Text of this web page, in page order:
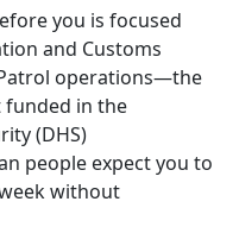
you is focused
and Customs
operations—the
in the
(DHS)
people expect you to
without